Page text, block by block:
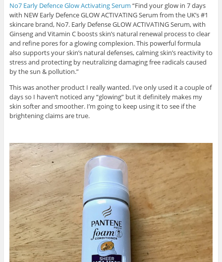
No7 Early Defence Glow Activating Serum “Find your glow in 7 days
with NEW Early Defence GLOW ACTIVATING Serum from the UK’s #1
skincare brand, No7. Early Defense GLOW ACTIVATING Serum, with
Ginseng and Vitamin C boosts skin’s natural renewal process to clear
and refine pores for a glowing complexion. This powerful formula
also supports your skin’s natural defenses, calming skin’s reactivity to
stress and protecting by neutralizing damaging free radicals caused
by the sun & pollution.”
This was another product I really wanted. I’ve only used it a couple of
days so I haven’t noticed any “glowing” but it definitely makes my
skin softer and smoother. I’m going to keep using it to see if the
brightening claims are true.